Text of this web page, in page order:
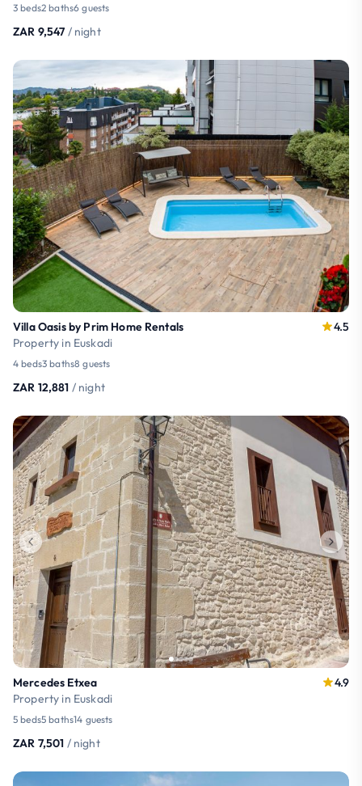
3 beds2 baths6 guests
ZAR 9,547 / night
Villa Oasis by Prim Home Rentals
Property in Euskadi
4.5
4 beds3 baths8 guests
ZAR 12,881 / night
Mercedes Etxea
Property in Euskadi
4.9
5 beds5 baths14 guests
ZAR 7,501 / night